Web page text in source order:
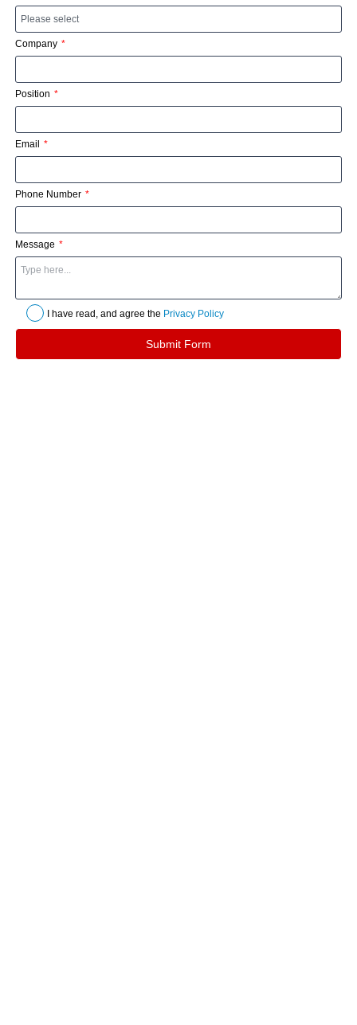
Company
Position
Email
Phone Number
Message
I have read, and agree the Privacy Policy
Submit Form